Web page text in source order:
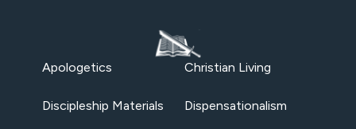
Apologetics Christian Living
Discipleship Materials Dispensationalism